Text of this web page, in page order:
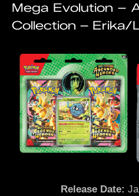
Mega Evolution –
Collection – Erika/
Release Date: